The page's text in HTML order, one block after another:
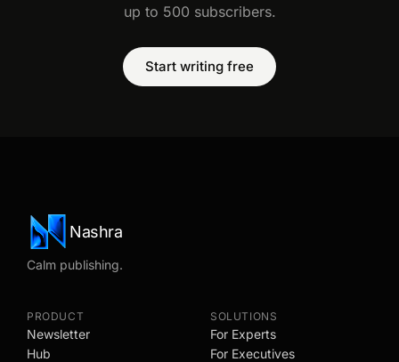
up to 500 subscribers.
Start writing free
Nashra
Calm publishing.
PRODUCT
Newsletter
Hub
SOLUTIONS
For Experts
For Executives